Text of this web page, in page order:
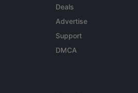
Deals
Advertise
Support
DMCA